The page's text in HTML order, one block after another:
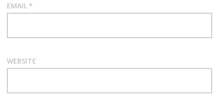
EMAIL *
WEBSITE